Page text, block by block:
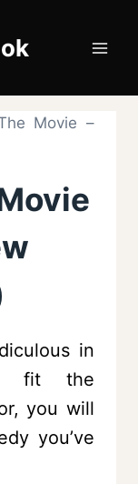
Movie –
in
fit the
you will
you’ve